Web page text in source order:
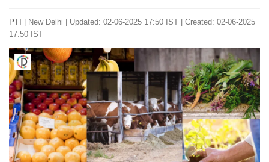
PTI New Delhi
Updated: 02-06-2025 17:50 IST | Created: 02-06-2025
17:50 IST